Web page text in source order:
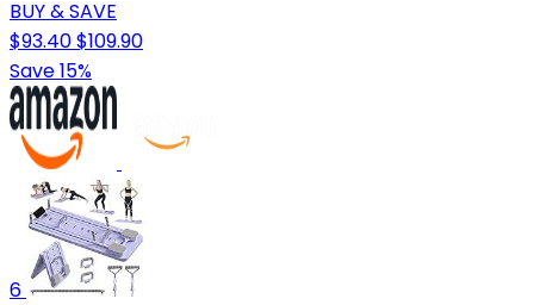
BUY & SAVE
$93.40$109.90
Save 15%
6